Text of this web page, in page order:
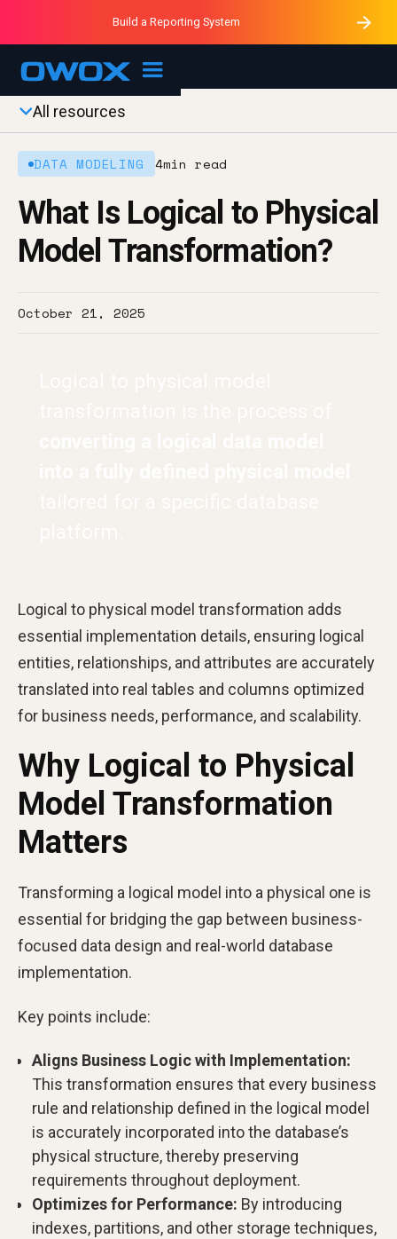
OWOX MCP
Purblack – Ask Your Business
Purblack – Minutes vs Months
Purblack – Blind to See
Build a Reporting System
All resources
DATA MODELING 4min read
What Is Logical to Physical
Model Transformation?
October 21, 2025
Logical to physical model transformation adds
essential implementation details, ensuring logical
entities, relationships, and attributes are accurately
translated into real tables and columns optimized
for business needs, performance, and scalability.
Why Logical to Physical
Model Transformation
Matters
Transforming a logical model into a physical one is
essential for bridging the gap between business-
focused data design and real-world database
implementation.
Key points include:
Aligns Business Logic with Implementation:
This transformation ensures that every business
rule and relationship defined in the logical model
is accurately incorporated into the database’s
physical structure, thereby preserving
requirements throughout deployment.
Optimizes for Performance: By introducing
indexes, partitions, and other storage techniques,